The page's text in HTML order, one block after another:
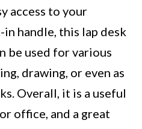
access to your
handle, this lap desk
be used for various
drawing, or even as
Overall, it is a useful
office, and a great